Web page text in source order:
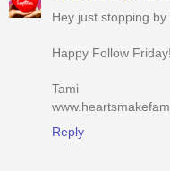
Hey just stopping
Happy Follow Friday!
Tami
Reply